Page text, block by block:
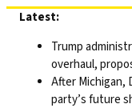
Skip
content
Latest:
Trump
overhaul,
After Michigan,
party’s future